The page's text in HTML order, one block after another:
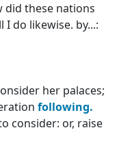
did these nations
I do likewise. by...:
her palaces;
following.
consider: or, raise